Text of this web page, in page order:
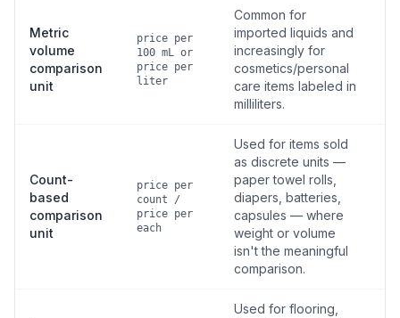
Metric
volume
comparison
unit
price per
100 mL or
price per
liter
Common for
imported liquids and
increasingly for
cosmetics/personal
care items labeled in
milliliters.
Count-
based
comparison
unit
price per
count /
price per
each
Used for items sold
as discrete units —
paper towel rolls,
diapers, batteries,
capsules — where
weight or volume
isn't the meaningful
comparison.
Used for flooring,